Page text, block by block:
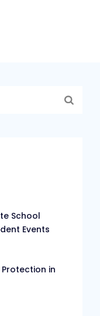
School
Events
Protection in